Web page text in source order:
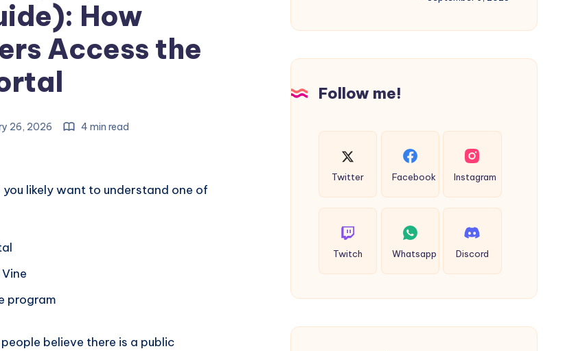
How
Access the
26, 2026 4 min read
you likely want to understand one of
program
believe there is a public
Personal
Follow me!
Twitter Facebook Instagram
Twitch Whatsapp Discord